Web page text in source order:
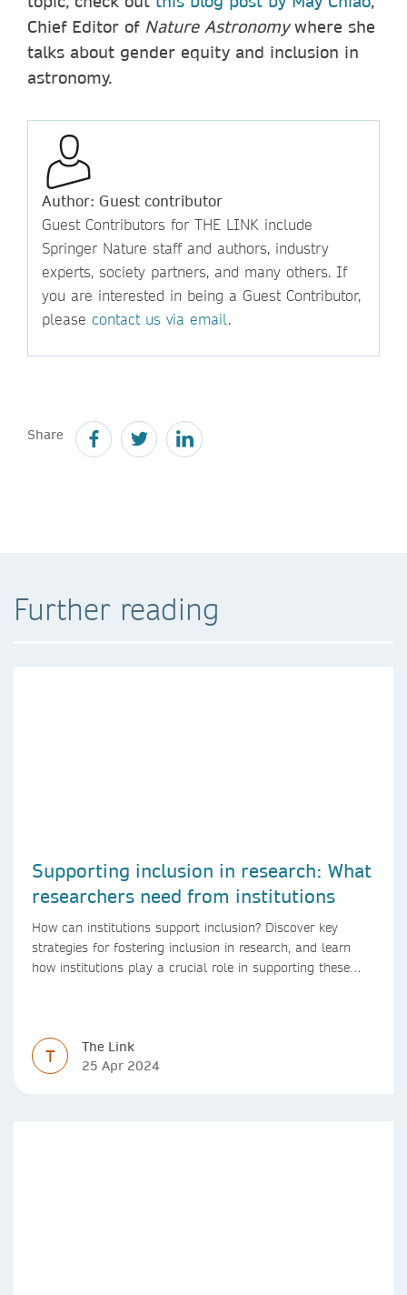
Chief Editor of Nature Astronomywhere she
talks about gender equity and inclusion in
astronomy.
Author: Guest contributor
Guest Contributors for THE LINK include
Springer Nature staff and authors, industry
experts, society partners, and many others. If
you are interested in being a Guest Contributor,
please contact us via email.
Share
Further reading
Supporting inclusion in research: What
researchers need from institutions
How can institutions support inclusion? Discover key
strategies for fostering inclusion in research, and learn
how institutions play a crucial role in supporting these
T
The Link
25 Apr 2024